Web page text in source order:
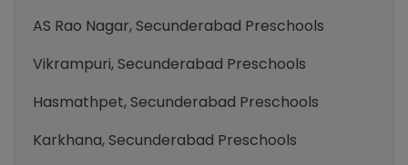
AS Rao Nagar, Secunderabad Preschools
Vikrampuri, Secunderabad Preschools
Hasmathpet, Secunderabad Preschools
Karkhana, Secunderabad Preschools